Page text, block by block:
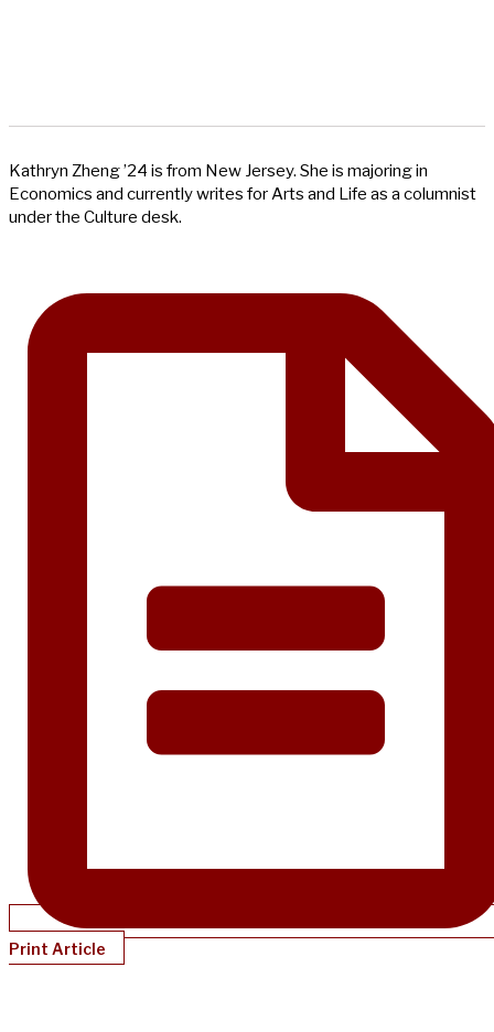
Kathryn Zheng ’24 is from New Jersey. She is majoring in
Economics and currently writes for Arts and Life as a columnist
under the Culture desk.
Print Article